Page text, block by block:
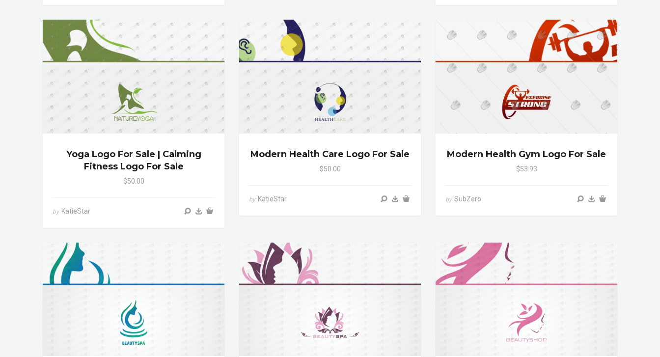
Yoga Logo For Sale | Calming
Fitness Logo For Sale
$50.00
by KatieStar
Modern Health Care Logo For Sale
$50.00
by KatieStar
Modern Health Gym Logo For Sale
$53.93
by SubZero